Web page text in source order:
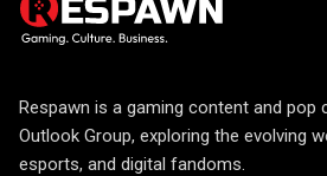
Respawn is a gaming content and pop
Outlook Group, exploring the evolving
esports, and digital fandoms.